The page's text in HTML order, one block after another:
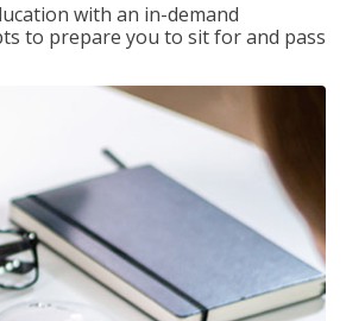
with an in-demand
to prepare you to sit for and pass